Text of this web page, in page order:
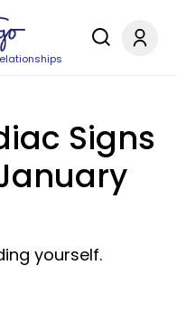
Signs
yourself.